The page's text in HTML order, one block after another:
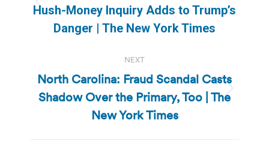
Previous
post:
Hush-Money Inquiry Adds to Trump’s
Danger | The New York Times
NEXT
Next
post:
North Carolina: Fraud Scandal Casts
Shadow Over the Primary, Too | The
New York Times